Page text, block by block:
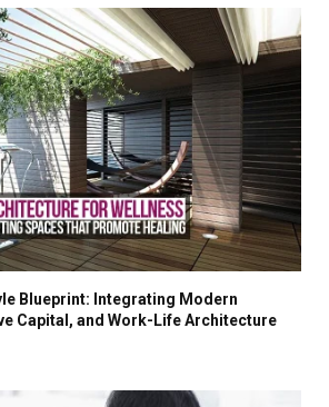
Blueprint: Integrating Modern
Capital, and Work-Life Architecture